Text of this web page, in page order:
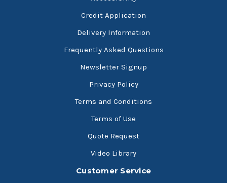
Credit Application
Delivery Information
Frequently Asked Questions
Newsletter Signup
Privacy Policy
Terms and Conditions
Terms of Use
Quote Request
Video Library
Customer Service